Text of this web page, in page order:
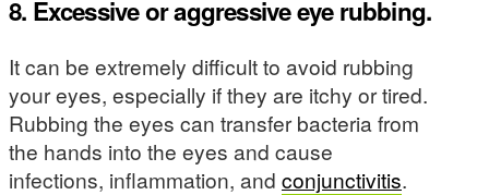
8. Excessive or aggressive eye rubbing.
It can be extremely difficult to avoid rubbing
your eyes, especially if they are itchy or tired.
Rubbing the eyes can transfer bacteria from
the hands into the eyes and cause
infections, inflammation, and conjunctivitis.